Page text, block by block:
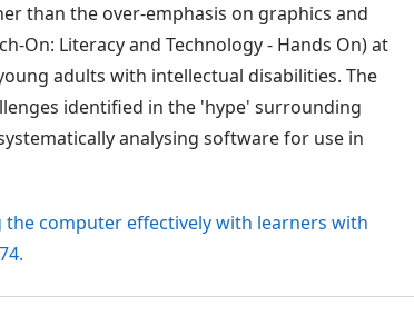
than the over-emphasis on graphics and
On: Literacy and Technology - Hands On) at
adults with intellectual disabilities. The
identified in the 'hype' surrounding
analysing software for use in
the computer effectively with learners with